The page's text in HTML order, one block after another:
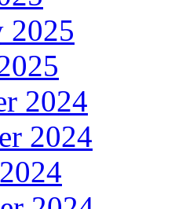
2025
2024
2024